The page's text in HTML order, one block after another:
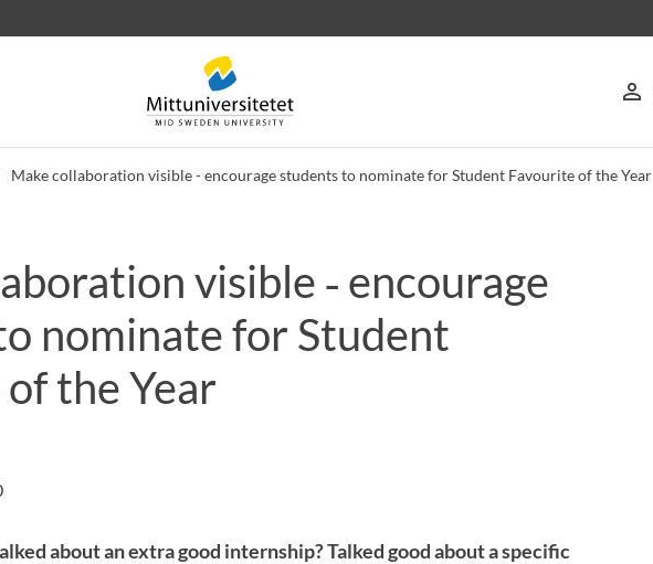
person_outline
Make collaboration visible - encourage students to nominate for Student Favourite of the Year
StaffJob vacanciesvisible ‑ encourage
nominate for Student
the Year
about an extra good internship? Talked good about a specific